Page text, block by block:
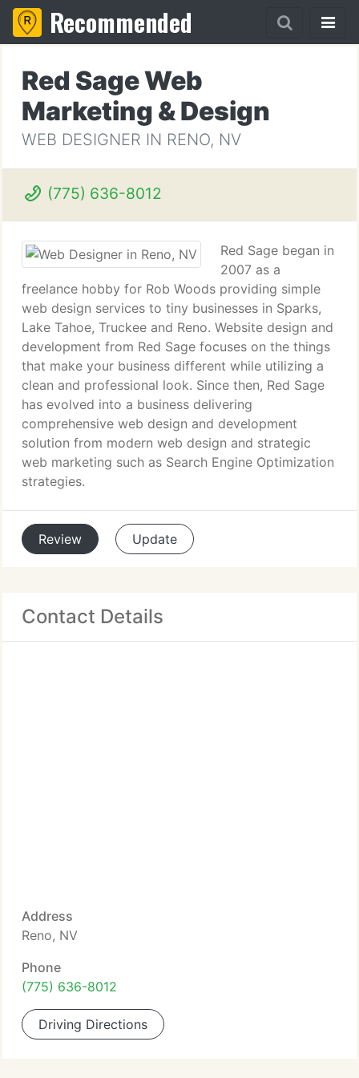
Recommended
Red Sage Web
Marketing & Design
WEB DESIGNER IN RENO, NV
(775) 636-8012
Red Sage began in
2007 as a
freelance hobby for Rob Woods providing simple
web design services to tiny businesses in Sparks,
Lake Tahoe, Truckee and Reno. Website design and
development from Red Sage focuses on the things
that make your business different while utilizing a
clean and professional look. Since then, Red Sage
has evolved into a business delivering
comprehensive web design and development
solution from modern web design and strategic
web marketing such as Search Engine Optimization
strategies.
Review Update
Contact Details
Address
Reno, NV
Phone
(775) 636-8012
Driving Directions